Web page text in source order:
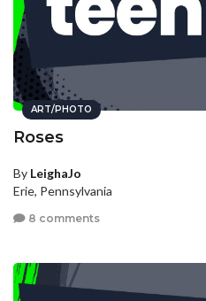
ART/PHOTO
Roses
By LeighaJo
Erie, Pennsylvania
8 comments